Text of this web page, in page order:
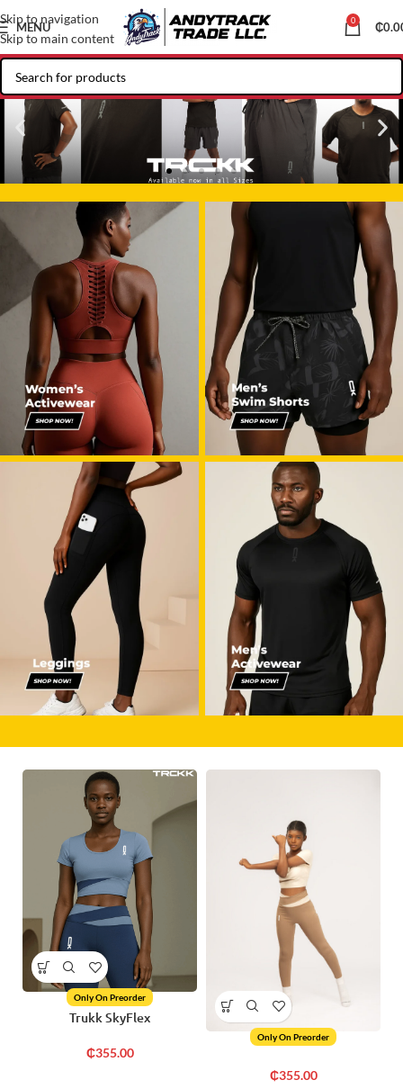
Skip to navigation
Skip to main content
MENU 0 ₵
Only On Preorder
Trukk SkyFlex
₵355.00
Only On Preorder
₵355.00